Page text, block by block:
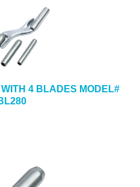
4 BLADES MODEL#